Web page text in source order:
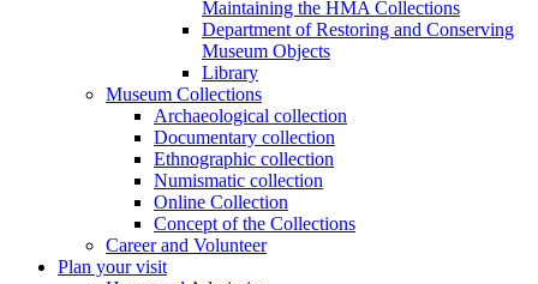
Maintaining the HMA Collections
Department of Restoring and Conserving
Museum Objects
Library
Museum Collections
Archaeological collection
Documentary collection
Ethnographic collection
Numismatic collection
Online Collection
Concept of the Collections
Career and Volunteer
Plan your visit